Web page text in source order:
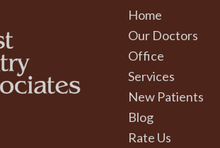
Home
Our Doctors
Office
Services
New Patients
Blog
Rate Us